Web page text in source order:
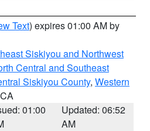
Text) expires 01:00 AM by
Siskiyou and Northwest
Central and Southeast
Siskiyou County, Western
01:00
Updated: 06:52
AM